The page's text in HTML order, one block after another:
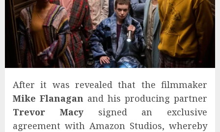
After it was revealed that the filmmaker
Mike Flanagan and his producing partner
Trevor Macysigned an exclusive
agreement with Amazon Studios, whereby